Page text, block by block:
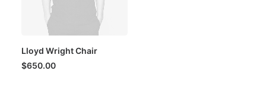
Lloyd Wright Chair
$650.00